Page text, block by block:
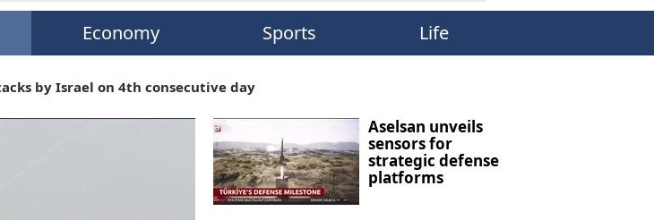
Economy Sports Life
by Israel on 4th consecutive day
Aselsan unveils
sensors for
strategic defense
platforms